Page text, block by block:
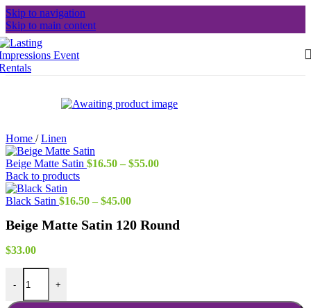
Skip to navigation
Skip to main content
Home / Linen
Beige Matte Satin $16.50 – $55.00Price
Back to products
Black Satin $16.50 – $45.00Price
$16.50
Beige Matte Satin 120 Round
$33.00
-
Beige Matte Satin 120 Round quantity
+